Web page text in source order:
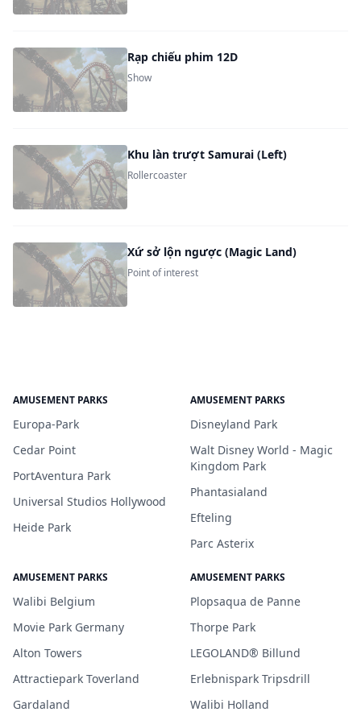
Rạp chiếu phim 12D
Show
Khu làn trượt Samurai (Left)
Rollercoaster
Xứ sở lộn ngược (Magic Land)
Point of interest
AMUSEMENT PARKS
Europa-Park
Cedar Point
PortAventura Park
Universal Studios Hollywood
Heide Park
AMUSEMENT PARKS
Disneyland Park
Walt Disney World - Magic
Kingdom Park
Phantasialand
Efteling
Parc Asterix
AMUSEMENT PARKS
Walibi Belgium
Movie Park Germany
Alton Towers
Attractiepark Toverland
Gardaland
AMUSEMENT PARKS
Plopsaqua de Panne
Thorpe Park
LEGOLAND® Billund
Erlebnispark Tripsdrill
Walibi Holland